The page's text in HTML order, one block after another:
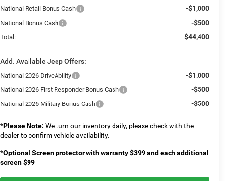
National Retail Bonus Cash -$1,000
National Bonus Cash -$500
Total: $44,400
Add. Available Jeep Offers:
National 2026 DriveAbility -$1,000
National 2026 First Responder Bonus Cash -$500
National 2026 Military Bonus Cash -$500
*Please Note: We turn our inventory daily, please check with the
dealer to confirm vehicle availability.
*Optional Screen protector with warranty $399 and each additional
screen $99